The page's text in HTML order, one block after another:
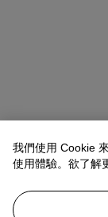
我們使用 Cookie
使用體驗。欲了解